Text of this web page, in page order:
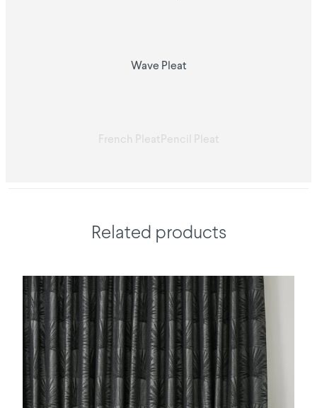
Wave Pleat
French PleatPencil Pleat
Related products